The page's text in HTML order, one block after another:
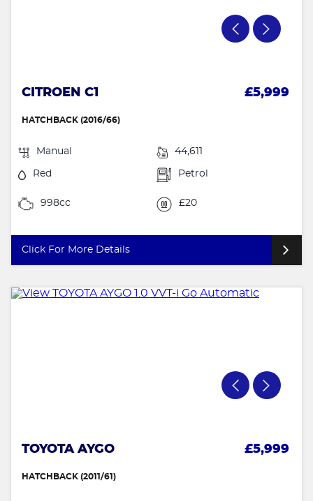
CITROEN C1 £5,999
HATCHBACK (2016/66)
Manual 44,611
Red Petrol
998cc £20
Click For More Details
TOYOTA AYGO £5,999
HATCHBACK (2011/61)